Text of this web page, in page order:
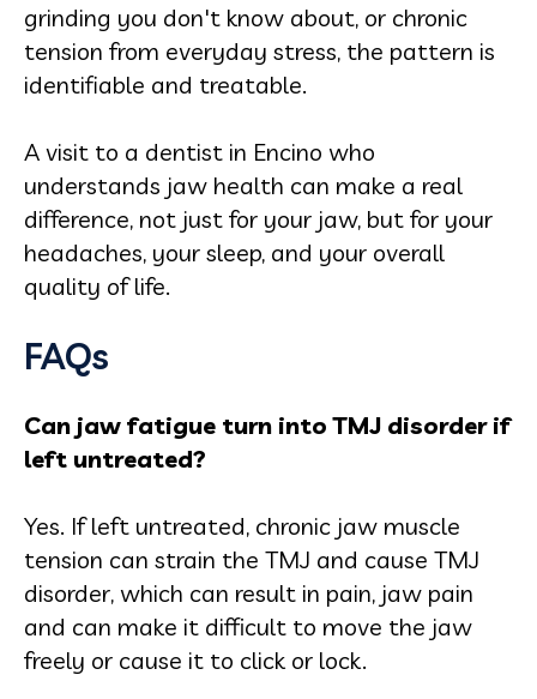
grinding you don't know about, or chronic
tension from everyday stress, the pattern is
identifiable and treatable.
A visit to a dentist in Encino who
understands jaw health can make a real
difference, not just for your jaw, but for your
headaches, your sleep, and your overall
quality of life.
FAQs
Can jaw fatigue turn into TMJ disorder if
left untreated?
Yes. If left untreated, chronic jaw muscle
tension can strain the TMJ and cause TMJ
disorder, which can result in pain, jaw pain
and can make it difficult to move the jaw
freely or cause it to click or lock.